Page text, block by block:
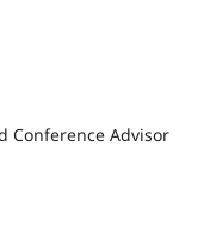
Conference Advisor